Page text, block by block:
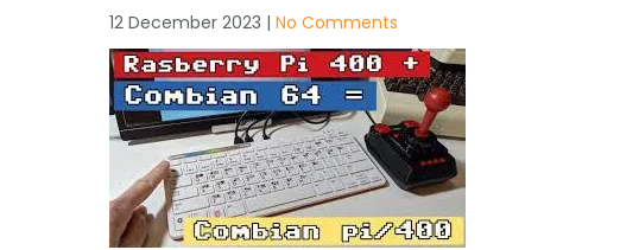
12 December 2023 | No Comments